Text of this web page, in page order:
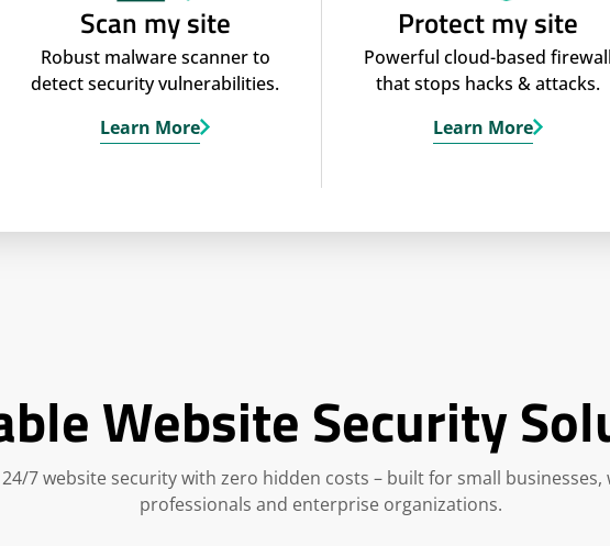
Scan my site
Robust malware scanner to
detect security vulnerabilities.
Learn More
Protect my site
Powerful cloud-based firewall
that stops hacks & attacks.
Learn More
Website Security
24/7 website security with zero hidden costs – built for small businesses,
professionals and enterprise organizations.